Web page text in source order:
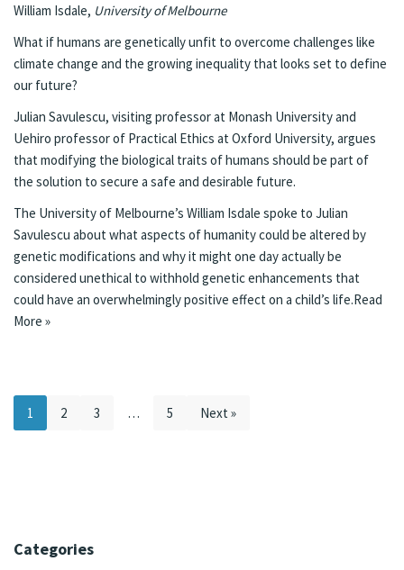
William Isdale, University of Melbourne
What if humans are genetically unfit to overcome challenges like
climate change and the growing inequality that looks set to define
our future?
Julian Savulescu, visiting professor at Monash University and
Uehiro professor of Practical Ethics at Oxford University, argues
that modifying the biological traits of humans should be part of
the solution to secure a safe and desirable future.
The University of Melbourne’s William Isdale spoke to Julian
Savulescu about what aspects of humanity could be altered by
genetic modifications and why it might one day actually be
considered unethical to withhold genetic enhancements that
could have an overwhelmingly positive effect on a child’s life.Read
More »
1 2 3 … 5 Next »
Categories